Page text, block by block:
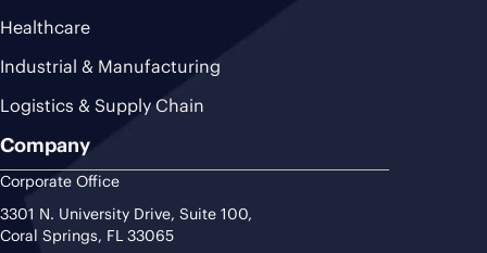
Healthcare
Industrial & Manufacturing
Logistics & Supply Chain
Company
Corporate Office
3301 N. University Drive, Suite 100,
Coral Springs, FL 33065